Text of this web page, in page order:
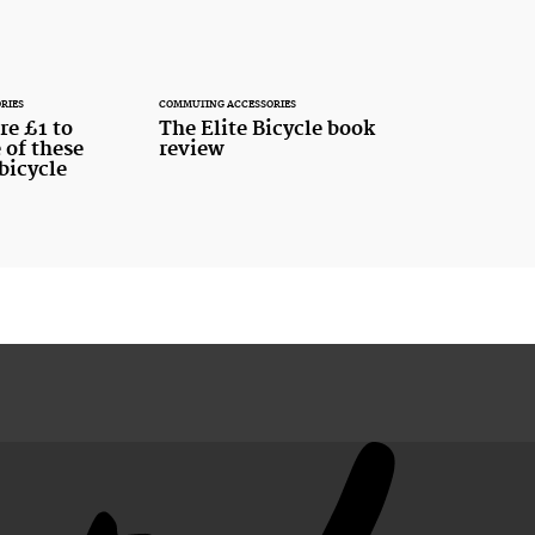
£1 to
of these
COMMUTING ACCESSORIES
The Elite Bicycle book
review